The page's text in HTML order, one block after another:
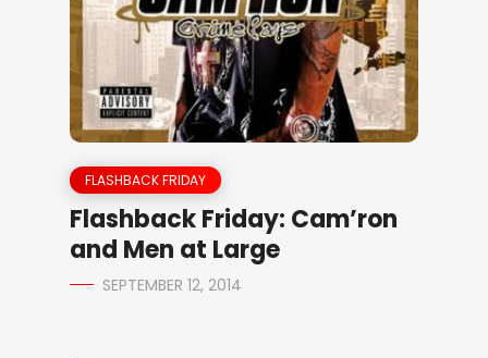
FLASHBACK FRIDAY
Flashback Friday: Cam’ron
and Men at Large
SEPTEMBER 12, 2014